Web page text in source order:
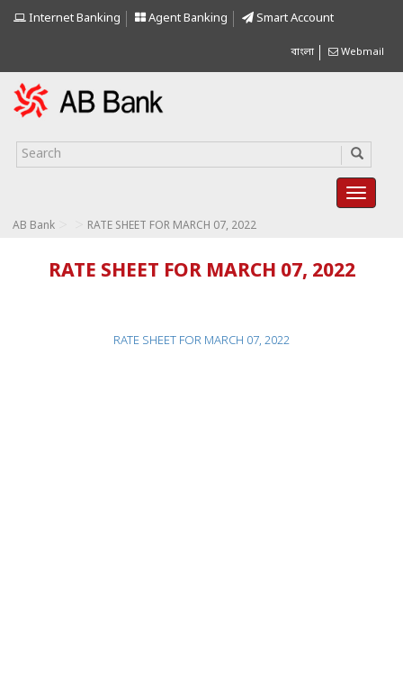
Internet Banking Agent Banking Smart Account
বাংলা Webmail
AB Bank RATE SHEET FOR MARCH 07, 2022
RATE SHEET FOR MARCH 07, 2022
RATE SHEET FOR MARCH 07, 2022